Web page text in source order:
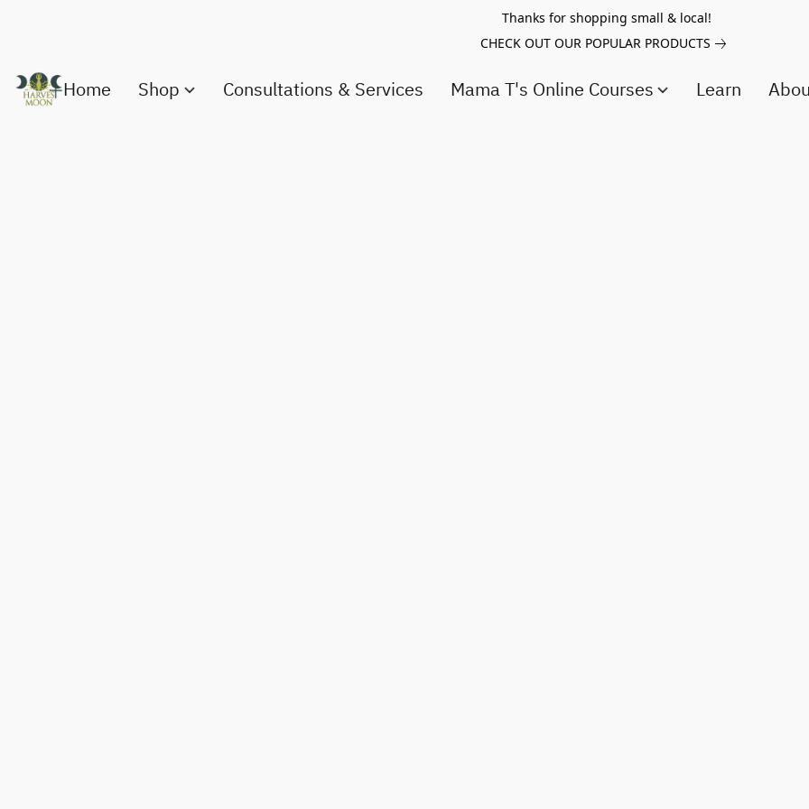
Thanks for shopping small & local!
CHECK OUT OUR POPULAR PRODUCTS
Home Shop Consultations & Services Mama T's Online Courses Learn